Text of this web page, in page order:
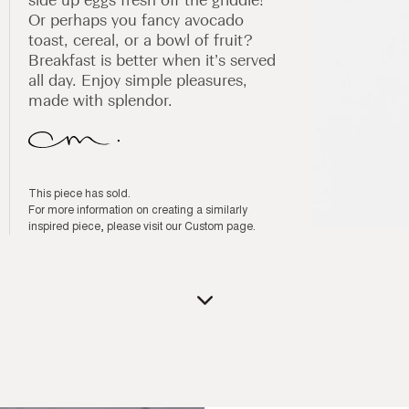
Or perhaps you fancy avocado
toast, cereal, or a bowl of fruit?
Breakfast is better when it’s served
all day. Enjoy simple pleasures,
made with splendor.
This piece has sold.
For more information on creating a similarly
inspired piece, please visit our Custom page.